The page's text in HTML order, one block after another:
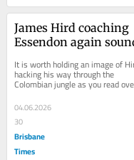
James Hird coaching
Essendon again
it might just happen
It is worth holding an image of
hacking his way through the
Colombian jungle as you read
coming days and weeks about his
chances of coaching...
04.06.2026
30
Brisbane
Times